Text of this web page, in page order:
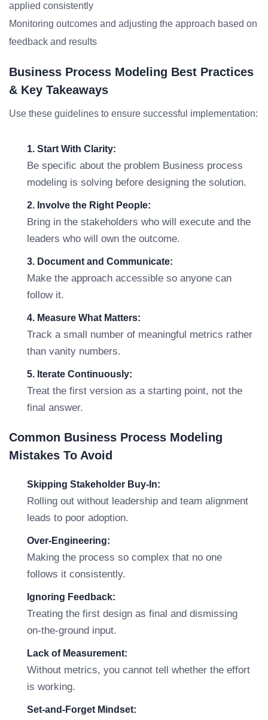
applied consistently
Monitoring outcomes and adjusting the approach based on
feedback and results
Business Process Modeling Best Practices
& Key Takeaways
Use these guidelines to ensure successful implementation:
1. Start With Clarity:
Be specific about the problem Business process
modeling is solving before designing the solution.
2. Involve the Right People:
Bring in the stakeholders who will execute and the
leaders who will own the outcome.
3. Document and Communicate:
Make the approach accessible so anyone can
follow it.
4. Measure What Matters:
Track a small number of meaningful metrics rather
than vanity numbers.
5. Iterate Continuously:
Treat the first version as a starting point, not the
final answer.
Common Business Process Modeling
Mistakes To Avoid
Skipping Stakeholder Buy-In:
Rolling out without leadership and team alignment
leads to poor adoption.
Over-Engineering:
Making the process so complex that no one
follows it consistently.
Ignoring Feedback:
Treating the first design as final and dismissing
on-the-ground input.
Lack of Measurement:
Without metrics, you cannot tell whether the effort
is working.
Set-and-Forget Mindset: